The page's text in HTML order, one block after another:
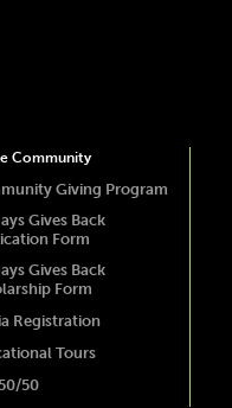
Community
Giving Program
Gives Back
Form
Gives Back
Form
Registration
Tours
50